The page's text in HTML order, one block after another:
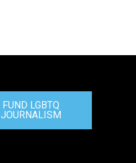
FUND LGBTQ
JOURNALISM